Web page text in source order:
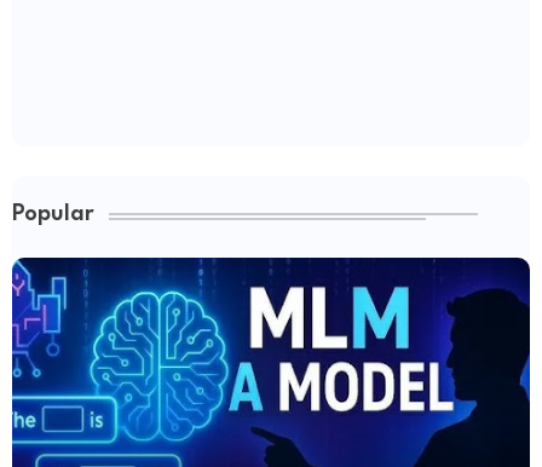
Popular